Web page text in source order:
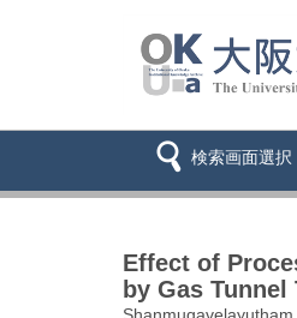
検索画面選択
Effect of
by Gas